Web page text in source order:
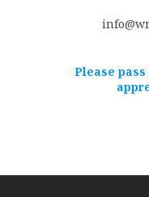
Please